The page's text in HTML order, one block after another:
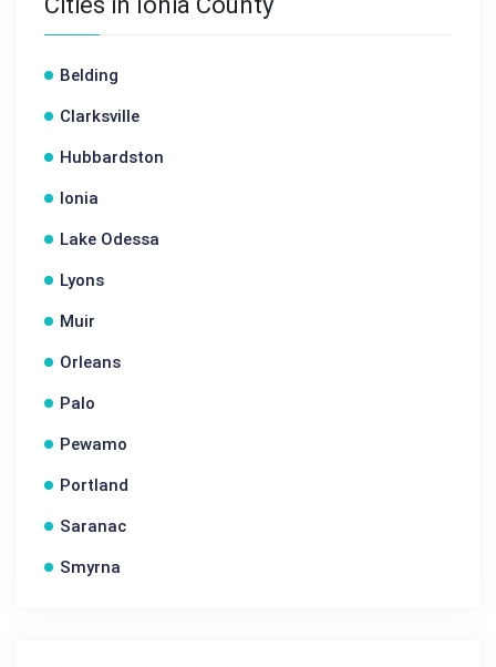
Belding
Clarksville
Hubbardston
Ionia
Lake Odessa
Lyons
Muir
Orleans
Palo
Pewamo
Portland
Saranac
Smyrna